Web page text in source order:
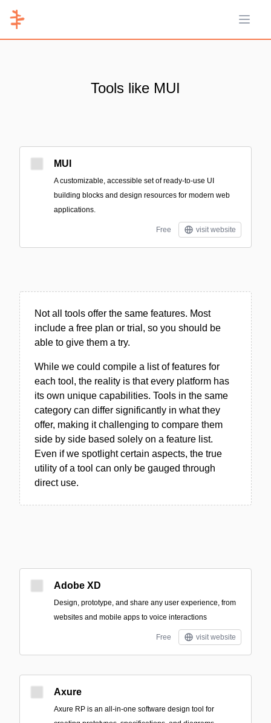
Open
Tools like MUI
MUI
A customizable, accessible set of ready-to-use UI
building blocks and design resources for modern web
applications.
Free visit website
Not all tools offer the same features. Most
include a free plan or trial, so you should be
able to give them a try.
While we could compile a list of features for
each tool, the reality is that every platform has
its own unique capabilities. Tools in the same
category can differ significantly in what they
offer, making it challenging to compare them
side by side based solely on a feature list.
Even if we spotlight certain aspects, the true
utility of a tool can only be gauged through
direct use.
Adobe XD
Design, prototype, and share any user experience, from
websites and mobile apps to voice interactions
Free visit website
Axure
Axure RP is an all-in-one software design tool for